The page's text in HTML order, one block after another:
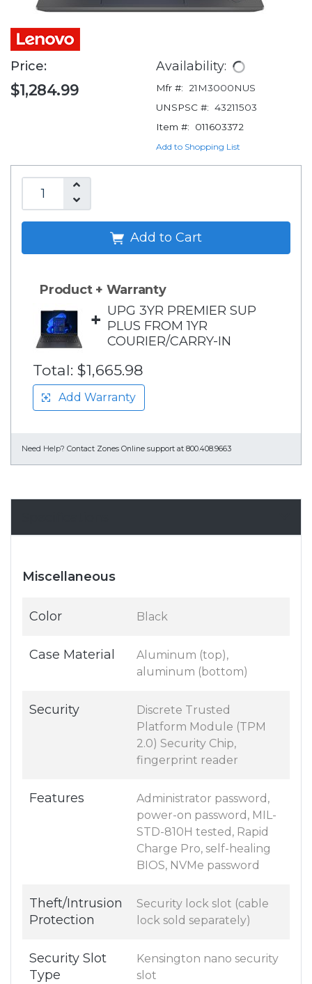
Price:
$1,284.99
Availability:
Mfr #:
21M3000NUS
UNSPSC #: 43211503
Item #:
011603372
Add to Shopping List
Add to Cart
Product + Warranty
+ UPG 3YR PREMIER SUP
PLUS FROM 1YR
COURIER/CARRY-IN
Total: $1,665.98
Add Warranty
Need Help? Contact Zones Online support at 800.408.9663
Miscellaneous
Color Black
Case Material
Aluminum (top),
aluminum (bottom)
Security
Discrete Trusted
Platform Module (TPM
2.0) Security Chip,
fingerprint reader
Features
Administrator password,
power-on password, MIL-
STD-810H tested, Rapid
Charge Pro, self-healing
BIOS, NVMe password
Theft/Intrusion
Protection
Security lock slot (cable
lock sold separately)
Security Slot
Type
Kensington nano security
slot